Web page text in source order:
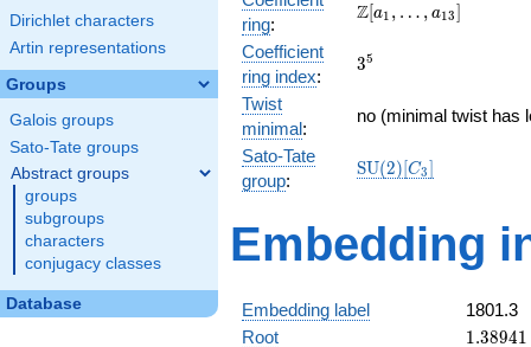
Dirichlet characters
Artin representations
Groups
Galois groups
Sato-Tate groups
Abstract groups
groups
subgroups
characters
conjugacy classes
Database
3x^{6}
+
3x^{5}
-
+
12x^{2}
ring:
\Z[a_1,
a_{13}]
Z[a1 , … , a13]
Coefficient
ring index:
3^{5}
35
Twist
minimal:
no (minimal twist has
Sato-Tate
group:
\mathrm{SU}
SU(2)[C3]
Embedding
Embedding label
1801.3
Root
1.38941
1.38941